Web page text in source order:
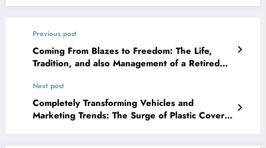
Previous post
Coming From Blazes to Freedom: The Life,
Tradition, and also Management of a Retired
Next post
Completely Transforming Vehicles and
Marketing Trends: The Surge of Plastic Cover